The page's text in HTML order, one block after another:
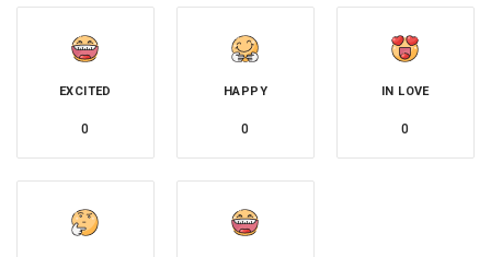
EXCITED
0
HAPPY
0
IN LOVE
0